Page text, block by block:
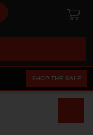
SHOP THE SALE